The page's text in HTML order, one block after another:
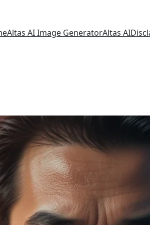
Altas AI Image GeneratorAltas AI